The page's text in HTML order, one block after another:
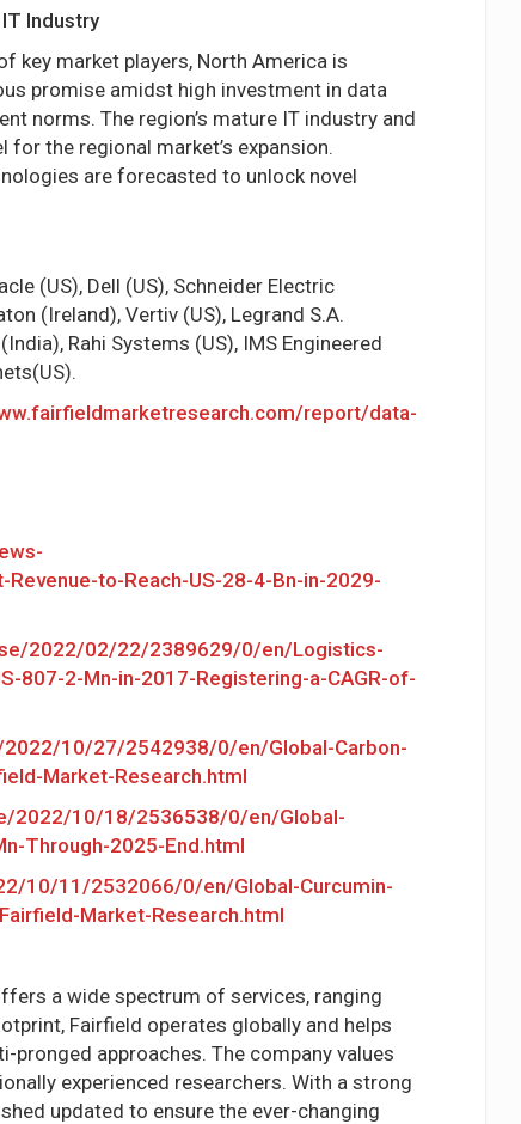
Industry
key market players, North America is
promise amidst high investment in data
norms. The region’s mature IT industry and
the regional market’s expansion.
are forecasted to unlock novel
(US), Dell (US), Schneider Electric
(Ireland), Vertiv (US), Legrand S.A.
Rahi Systems (US), IMS Engineered
report/data-
to-Reach-US-28-4-Bn-in-2029-
2022/02/22/2389629/0/en/Logistics-
807-2-Mn-in-2017-Registering-a-CAGR-of-
10/27/2542938/0/en/Global-Carbon-
Market-Research.html
2022/10/18/2536538/0/en/Global-
Through-2025-End.html
10/11/2532066/0/en/Global-Curcumin-
Market-Research.html
a wide spectrum of services, ranging
Fairfield operates globally and helps
approaches. The company values
experienced researchers. With a strong
updated to ensure the ever-changing